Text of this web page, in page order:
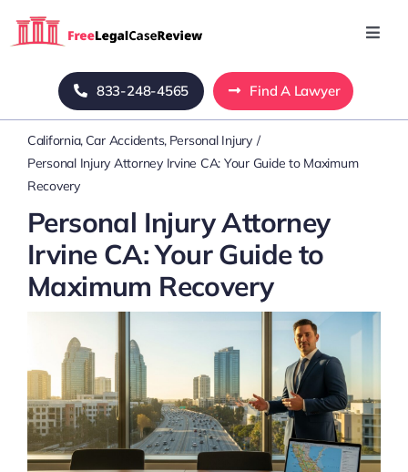
Home
Blog
About Us
Mass Tort
833-248-4565 Find A Lawyer
California Car Accidents Personal Injury
Personal Injury Attorney Irvine CA: Your Guide to Maximum
Recovery
Personal Injury Attorney
Irvine CA: Your Guide to
Maximum Recovery